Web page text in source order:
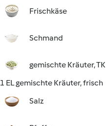
Frischkäse
Schmand
gemischte Kräuter, TK
1 EL gemischte Kräuter, frisch
Salz